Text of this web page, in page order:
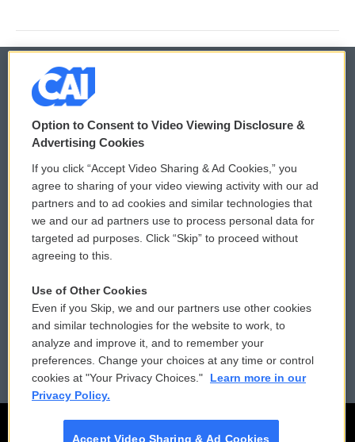
© 2026
Privacy and Terms
Comments Policy
Donor Privacy Policy
Contact Us
Reports and Filings
Employment
WCAI eNews Sign Up
Submit a PSA
Vehicle Donation
Public File Assistance
FCC Public Files
Option to Consent to Video Viewing Disclosure &
Advertising Cookies
If you click “Accept Video Sharing & Ad Cookies,” you
agree to sharing of your video viewing activity with our ad
partners and to ad cookies and similar technologies that
we and our ad partners use to process personal data for
targeted ad purposes. Click “Skip” to proceed without
agreeing to this.
Use of Other Cookies
Even if you Skip, we and our partners use other cookies
and similar technologies for the website to work, to
analyze and improve it, and to remember your
preferences. Change your choices at any time or control
cookies at "Your Privacy Choices."
Learn more in our
Privacy Policy.
Accept Video Sharing & Ad Cookies